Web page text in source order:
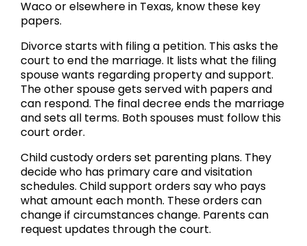
Waco or elsewhere in Texas, know these key
papers.
Divorce starts with filing a petition. This asks the
court to end the marriage. It lists what the filing
spouse wants regarding property and support.
The other spouse gets served with papers and
can respond. The final decree ends the marriage
and sets all terms. Both spouses must follow this
court order.
Child custody orders set parenting plans. They
decide who has primary care and visitation
schedules. Child support orders say who pays
what amount each month. These orders can
change if circumstances change. Parents can
request updates through the court.